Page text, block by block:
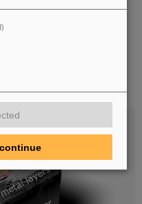
Cooperation
by University of